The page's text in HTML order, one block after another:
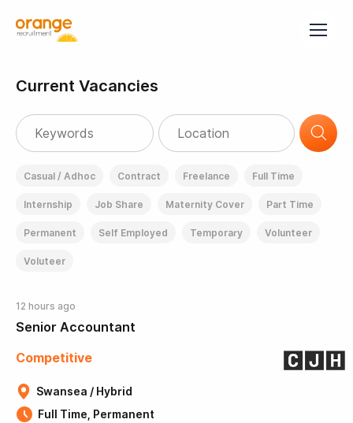
Current Vacancies
Casual / Adhoc Contract Freelance Full Time
Internship Job Share Maternity Cover Part Time
Permanent Self Employed Temporary Volunteer
Voluteer
Senior Accountant
12 hours ago
Swansea / Hybrid
Competitive
Full Time, Permanent